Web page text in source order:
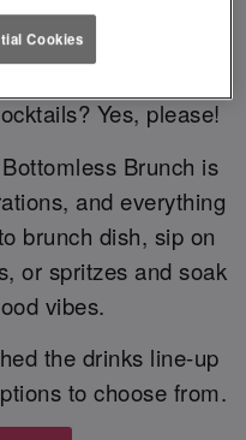
Yes, please!
Brunch is
and everything
brunch dish, sip on
or spritzes and soak
vibes.
the drinks line-up
to choose from.
Cookies